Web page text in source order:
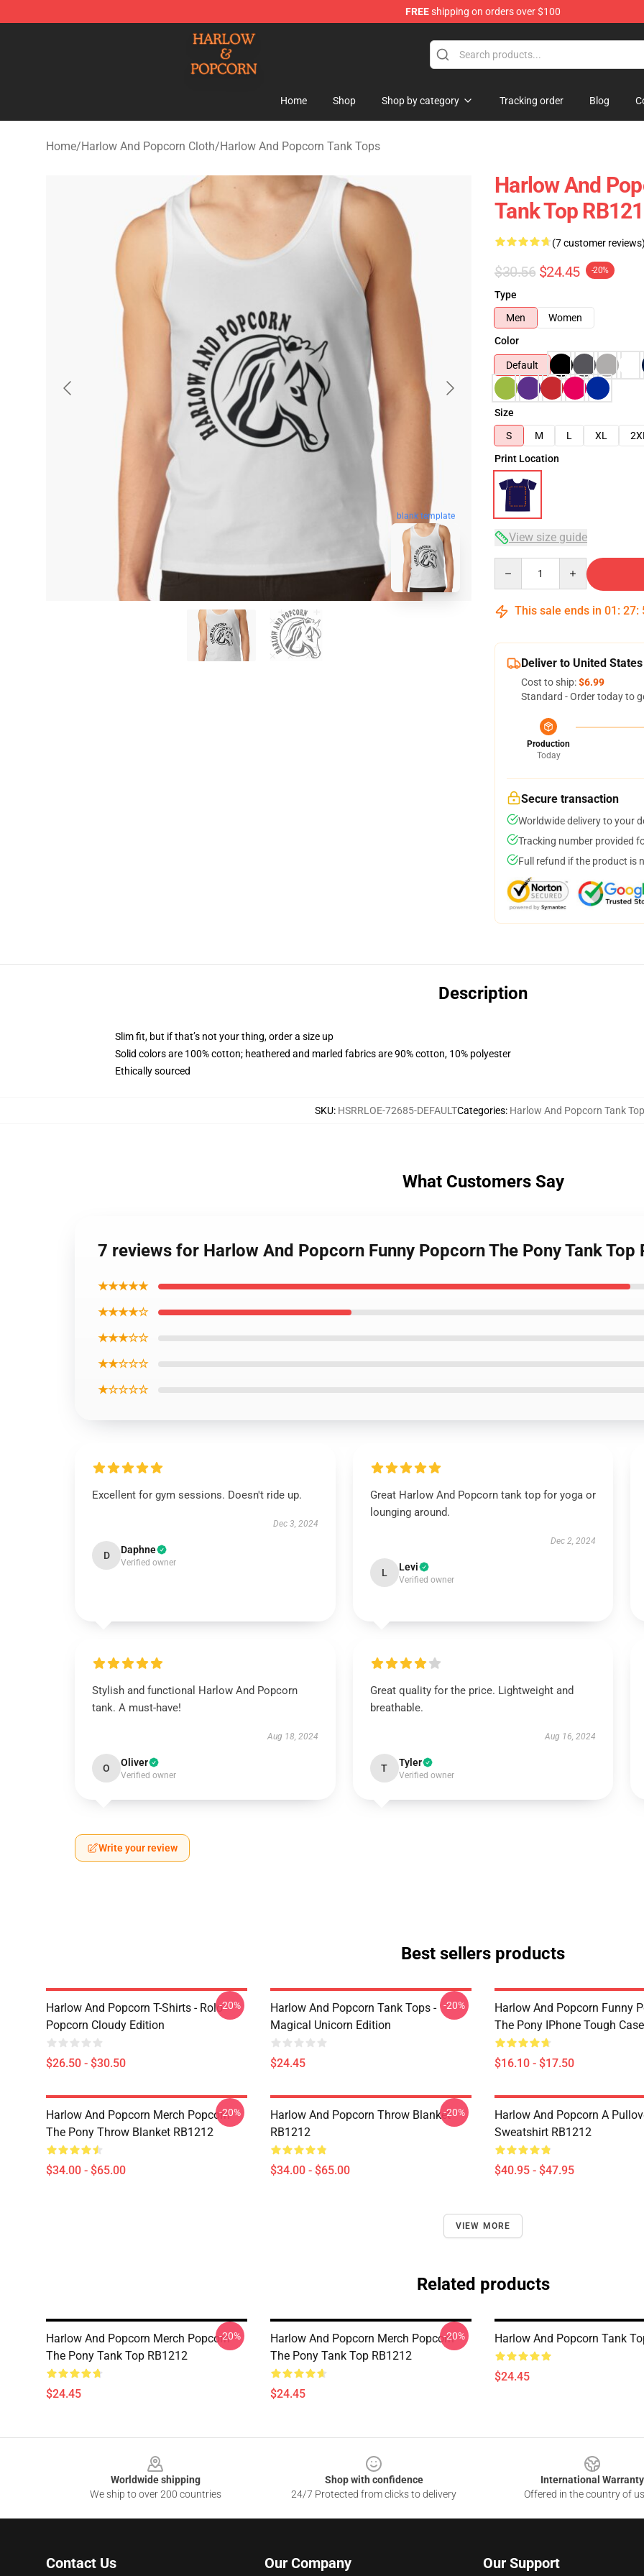
FREEshipping on orders over $100
Harlow And Popcorn Store - Official Harlow And Popcorn Merchandise Shop
Home Shop Shop by category Tracking order Blog
Home/Harlow And Popcorn Cloth/Harlow And Popcorn Tank Tops
blank template
Harlow And
Tank Top
(7 customer reviews)
$30.56 $24.45 -20%
Type
Men
Women
Color
Default
Size
S
M L XL 2XL
Print Location
View size guide
This sale ends in 01 : 27:
Deliver to United States
Cost to ship:$6.99
Standard - Order today to
Production
Today
Secure transaction
Worldwide delivery to your
Tracking number provided
Full refund if the product is
Description
Slim fit, but if that’s not your thing, order a size up
Solid colors are 100% cotton; heathered and marled fabrics are 90% cotton, 10% polyester
Ethically sourced
SKU: HSRRLOE-72685-DEFAULTCategories: Harlow And Popcorn Tank
What Customers Say
7 reviews for Harlow And Popcorn Funny Popcorn The Pony Tank Top
★★★★★
★★★★☆
★★★☆☆
★★☆☆☆
★☆☆☆☆
Excellent for gym sessions. Doesn't ride up.
Dec 3, 2024
D Daphne
Verified owner
Great Harlow And Popcorn tank top for yoga or
lounging around.
Dec 2, 2024
L Levi
Verified owner
Stylish and functional Harlow And Popcorn
tank. A must-have!
Aug 18, 2024
O Oliver
Verified owner
Great quality for the price. Lightweight and
breathable.
Aug 16, 2024
T Tyler
Verified owner
Write your review
Best sellers products
Harlow And Popcorn T-Shirts - Rolo
Popcorn Cloudy Edition
$26.50 - $30.50
-20%
Harlow And Popcorn Tank Tops -
Magical Unicorn Edition
$24.45
-20%
Harlow And Popcorn Funny
The Pony IPhone Tough
$16.10 - $17.50
Harlow And Popcorn Merch Popcorn
The Pony Throw Blanket RB1212
$34.00 - $65.00
-20%
Harlow And Popcorn Throw Blanket
RB1212
$34.00 - $65.00
-20%
Harlow And Popcorn A
Sweatshirt RB1212
$40.95 - $47.95
VIEW MORE
Related products
Harlow And Popcorn Merch Popcorn
The Pony Tank Top RB1212
$24.45
-20%
Harlow And Popcorn Merch Popcorn
The Pony Tank Top RB1212
$24.45
-20% Harlow And Popcorn Tank
$24.45
Worldwide shipping
We ship to over 200 countries
Shop with confidence
24/7 Protected from clicks to delivery
International Warranty
Offered in the country of
Contact Us Our Company Our Support